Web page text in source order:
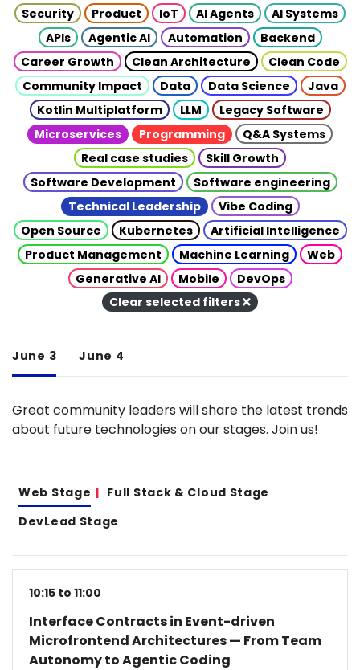
Security
Product IoT AI Agents
AI Systems
APIs
Agentic AI Automation
Backend
Career Growth
Clean Architecture
Clean Code
Community Impact
Data Data Science
Java
Kotlin Multiplatform
LLM
Legacy Software
Microservices
Programming
Q&A Systems
Real case studies
Skill Growth
Software Development
Software engineering
Technical Leadership
Vibe Coding
Open Source
Kubernetes
Artificial Intelligence
Product Management
Machine Learning
Web
Generative AI
Mobile
DevOps
Clear selected filters
June 3 June 4
Great community leaders will share the latest trends
about future technologies on our stages. Join us!
Web Stage
Full Stack & Cloud Stage
DevLead Stage
10:15 to 11:00
Interface Contracts in Event-driven
Microfrontend Architectures — From Team
Autonomy to Agentic Coding